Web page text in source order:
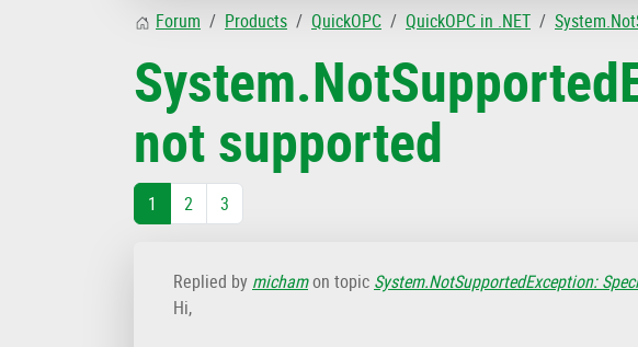
Forum Products QuickOPC QuickOPC in .NET
not supported
1 2 3
Replied by michamon topic System.NotSupportedException:
Hi,